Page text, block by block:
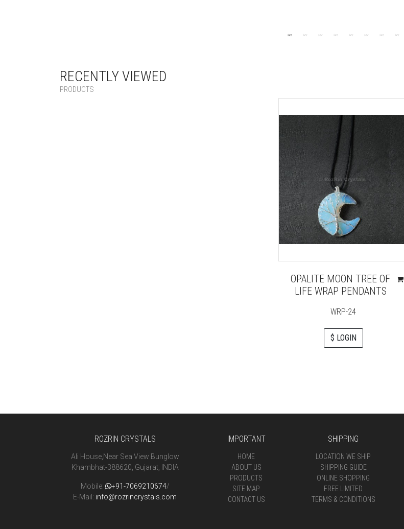
RECENTLY VIEWED
PRODUCTS
OPALITE MOON TREE OF
LIFE WRAP PENDANTS
WRP-24
$ LOGIN
ROZRIN CRYSTALS
Ali House,Near Sea View Bunglow
Khambhat-388620, Gujarat, INDIA
Mobile: +91-7069210674/
E-Mail: info@rozrincrystals.com
IMPORTANT
HOME
ABOUT US
PRODUCTS
SITE MAP
CONTACT US
SHIPPING
LOCATION WE SHIP
SHIPPING GUIDE
ONLINE SHOPPING
FREE LIMITED
TERMS & CONDITIONS